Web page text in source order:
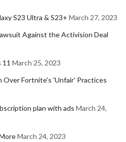
S23 Ultra & S23+ March 27, 2023
Against the Activision Deal
March 25, 2023
Over Fortnite's 'Unfair' Practices
plan with ads March 24,
March 24, 2023